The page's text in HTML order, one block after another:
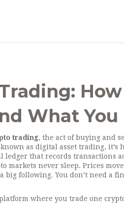
What
trading, the act of buying and
as digital asset trading, it’s
ledger that records transactions
markets never sleep. Prices
big following. You don’t need a
where you trade one